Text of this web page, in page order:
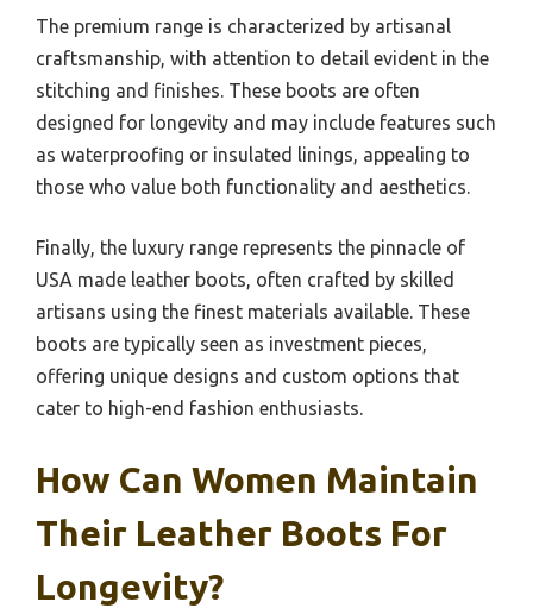
The premium range is characterized by artisanal
craftsmanship, with attention to detail evident in the
stitching and finishes. These boots are often
designed for longevity and may include features such
as waterproofing or insulated linings, appealing to
those who value both functionality and aesthetics.
Finally, the luxury range represents the pinnacle of
USA made leather boots, often crafted by skilled
artisans using the finest materials available. These
boots are typically seen as investment pieces,
offering unique designs and custom options that
cater to high-end fashion enthusiasts.
How Can Women Maintain
Their Leather Boots For
Longevity?